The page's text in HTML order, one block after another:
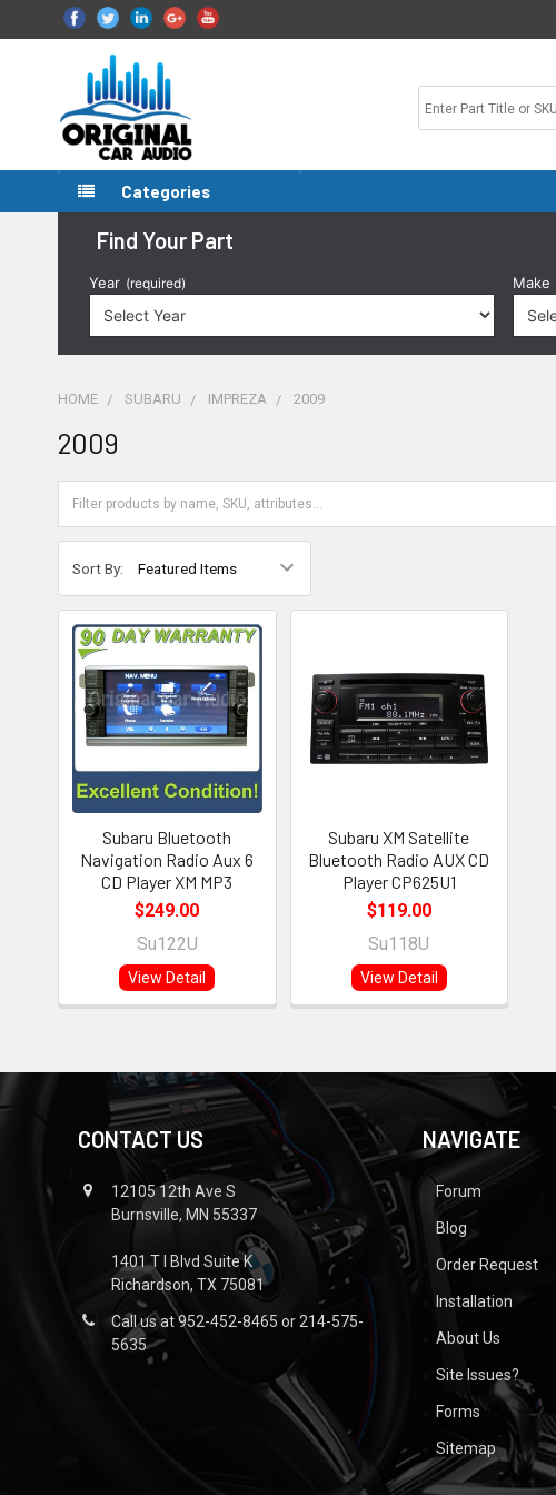
Categories
Find Your Part
Year (required) Make
HOME SUBARU IMPREZA 2009
2009
Sort By:
Subaru Bluetooth
Navigation Radio Aux 6
CD Player XM MP3
$249.00
Su122U
View Detail
Subaru XM Satellite
Bluetooth Radio AUX CD
Player CP625U1
$119.00
Su118U
View Detail
CONTACT US
12105 12th Ave S
Burnsville, MN 55337
1401 T I Blvd Suite K
Richardson, TX 75081
Call us at 952-452-8465 or 214-575-
5635
NAVIGATE
Forum
Blog
Order Request
Installation
About Us
Site Issues?
Forms
Sitemap